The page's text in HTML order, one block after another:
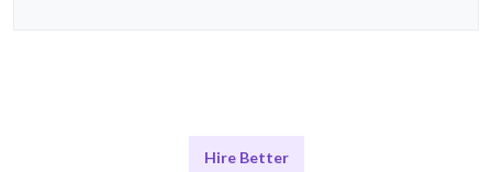
Hire Better